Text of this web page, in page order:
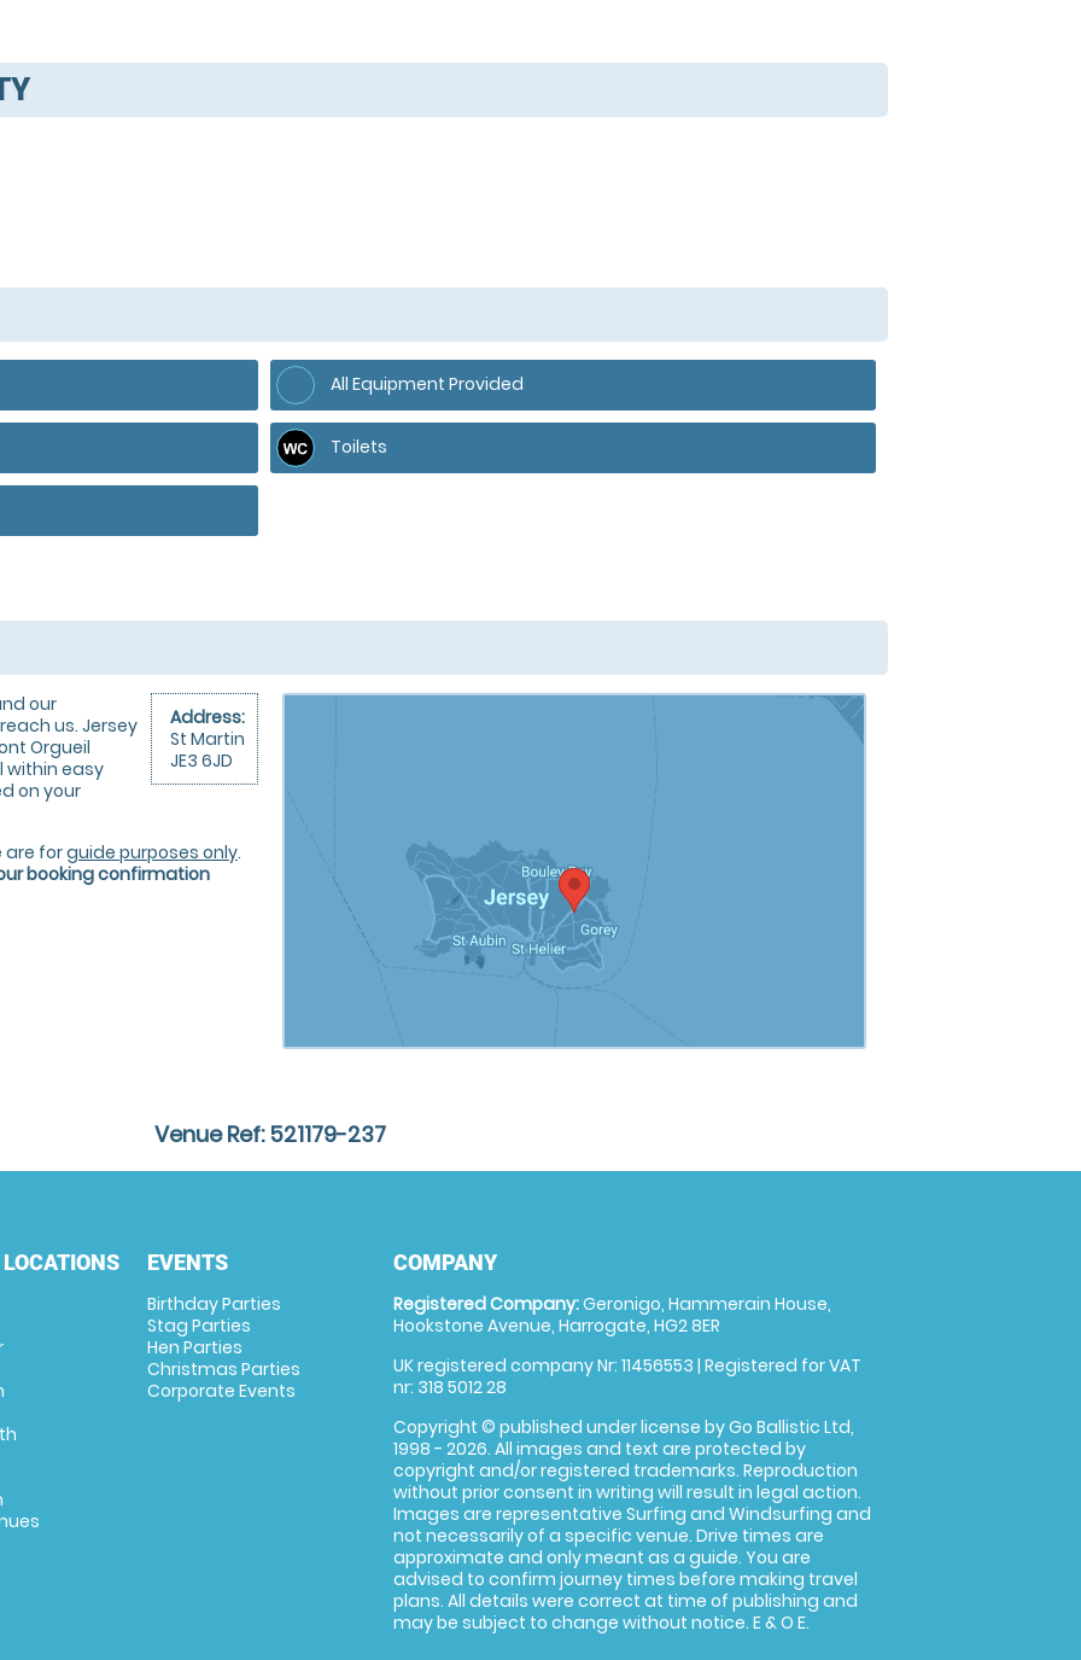
All Equipment Provided
Toilets
Address:
St Martin
JE3 6JD
our
us. Jersey
Orgueil
within easy
on your
are forguide purposes only.
booking confirmation
Venue Ref: 521179-237
EVENTS
Birthday Parties
Stag Parties
Hen Parties
Christmas Parties
Corporate Events
COMPANY
Registered Company:Geronigo, Hammerain House,
Hookstone Avenue, Harrogate, HG2 8ER
UK registered company Nr: 11456553 | Registered for VAT
nr: 318 5012 28
Copyright © published under license by Go Ballistic Ltd,
1998 - 2026. All images and text are protected by
copyright and/or registered trademarks. Reproduction
without prior consent in writing will result in legal action.
Images are representative Surfing and Windsurfing and
not necessarily of a specific venue. Drive times are
approximate and only meant as a guide. You are
advised to confirm journey times before making travel
plans. All details were correct at time of publishing and
may be subject to change without notice. E & O E.